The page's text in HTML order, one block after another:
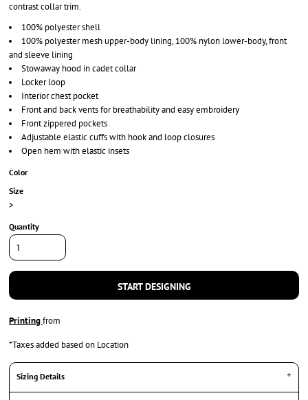
contrast collar trim.
100% polyester shell
100% polyester mesh upper-body lining, 100% nylon lower-body, front
and sleeve lining
Stowaway hood in cadet collar
Locker loop
Interior chest pocket
Front and back vents for breathability and easy embroidery
Front zippered pockets
Adjustable elastic cuffs with hook and loop closures
Open hem with elastic insets
Color
Size
>
Quantity
START DESIGNING
Printingfrom
*Taxes added based on Location
Sizing Details